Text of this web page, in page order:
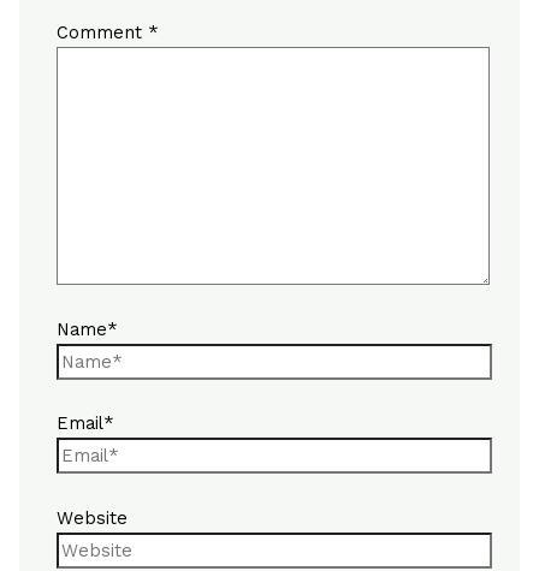
Comment *
Name*
Email*
Website